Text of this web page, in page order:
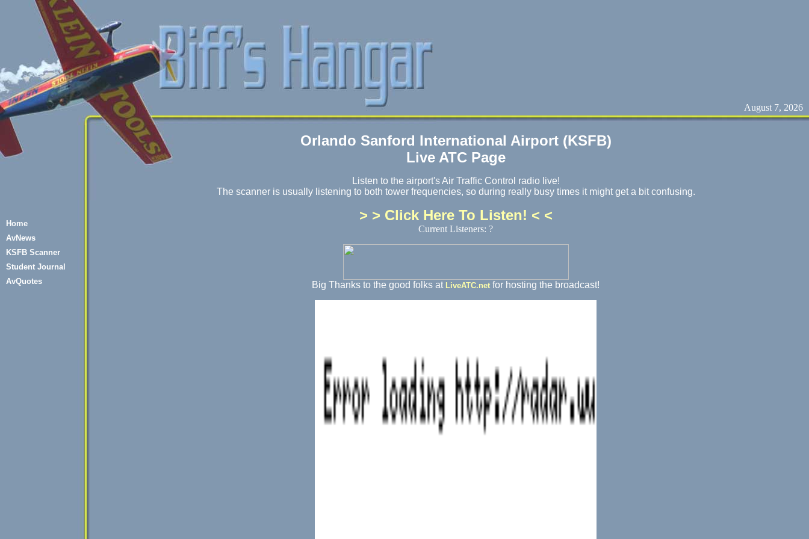
August 7, 2026
Home
AvNews
KSFB Scanner
Student Journal
AvQuotes
Orlando Sanford International Airport (KSFB)
Live ATC Page
Listen to the airport's Air Traffic Control radio live!
The scanner is usually listening to both tower frequencies, so during really busy times it might get a bit confusing.
> > Click Here To Listen! < <
Current Listeners: ?
Big Thanks to the good folks at LiveATC.net for hosting the broadcast!